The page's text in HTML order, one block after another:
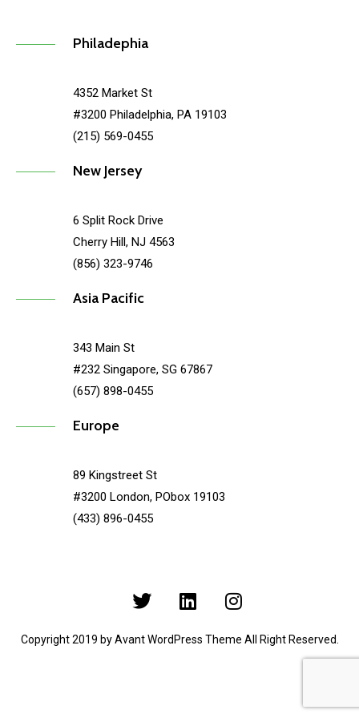
Philadephia
4352 Market St
#3200 Philadelphia, PA 19103
(215) 569-0455
New Jersey
6 Split Rock Drive
Cherry Hill, NJ 4563
(856) 323-9746
Asia Pacific
343 Main St
#232 Singapore, SG 67867
(657) 898-0455
Europe
89 Kingstreet St
#3200 London, PObox 19103
(433) 896-0455
Copyright 2019 by Avant WordPress Theme All Right Reserved.